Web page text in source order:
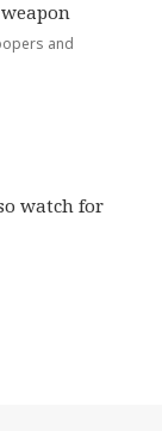
and
watch for